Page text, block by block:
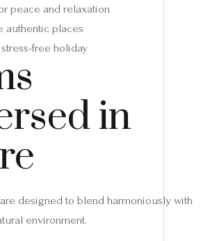
peace and relaxation
authentic places
free holiday
in
are designed to blend harmoniously with
environment.